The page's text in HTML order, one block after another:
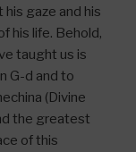
gaze and his
his life. Behold,
taught us is
G-d and to
(Divine
the greatest
of this